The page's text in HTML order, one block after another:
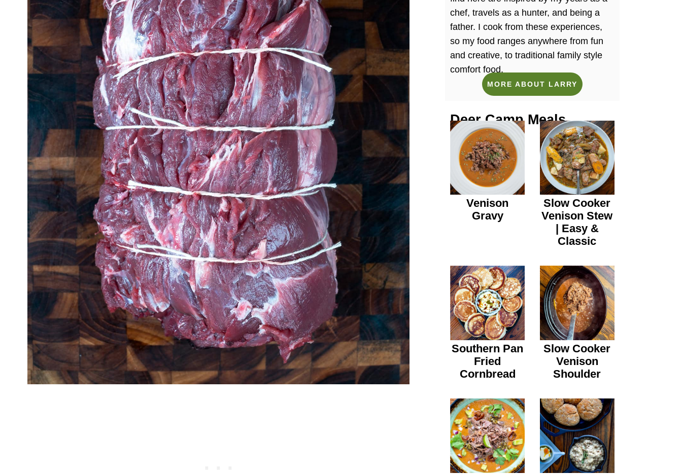
chef, travels as a hunter, and being a
father. I cook from these experiences,
so my food ranges anywhere from fun
and creative, to traditional family style
comfort food.
MORE ABOUT LARRY
Deer Camp Meals
Venison
Gravy
Slow Cooker
Venison Stew
| Easy &
Classic
Southern Pan
Fried
Cornbread
Slow Cooker
Venison
Shoulder